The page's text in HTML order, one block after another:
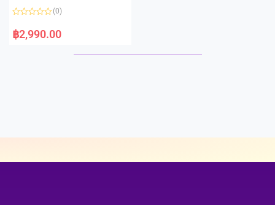
f
a
t
(0)
฿2,990.00